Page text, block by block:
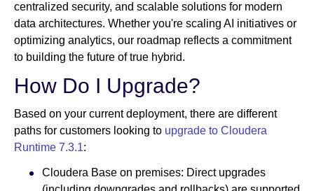
centralized security, and scalable solutions for modern
data architectures. Whether you're scaling AI initiatives or
optimizing analytics, our roadmap reflects a commitment
to building the future of true hybrid.
How Do I Upgrade?
Based on your current deployment, there are different
paths for customers looking to upgrade to Cloudera
Runtime 7.3.1:
Cloudera Base on premises: Direct upgrades